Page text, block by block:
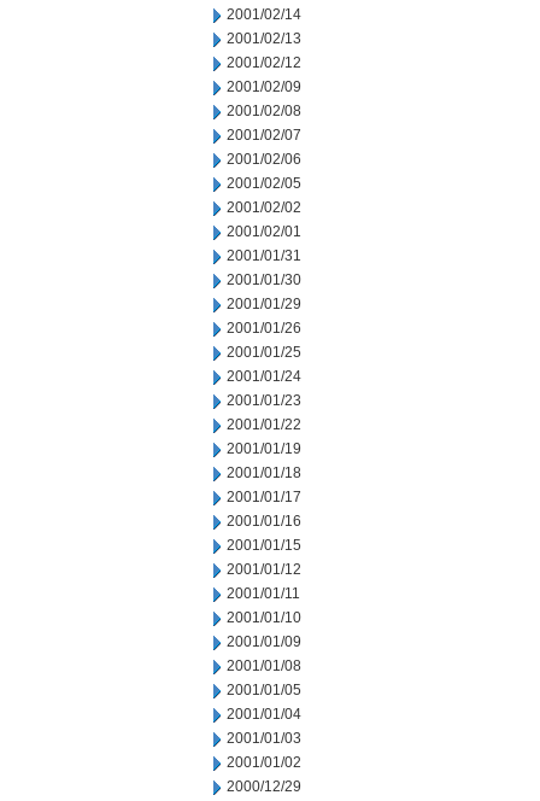
2001/02/14
2001/02/13
2001/02/12
2001/02/09
2001/02/08
2001/02/07
2001/02/06
2001/02/05
2001/02/02
2001/02/01
2001/01/31
2001/01/30
2001/01/29
2001/01/26
2001/01/25
2001/01/24
2001/01/23
2001/01/22
2001/01/19
2001/01/18
2001/01/17
2001/01/16
2001/01/15
2001/01/12
2001/01/11
2001/01/10
2001/01/09
2001/01/08
2001/01/05
2001/01/04
2001/01/03
2001/01/02
2000/12/29